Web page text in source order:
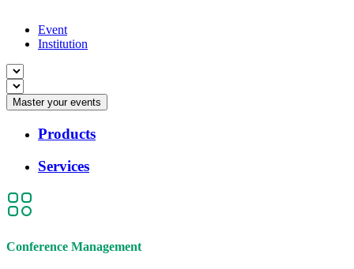
Event
Institution
Master your events
Products
Services
Conference Management